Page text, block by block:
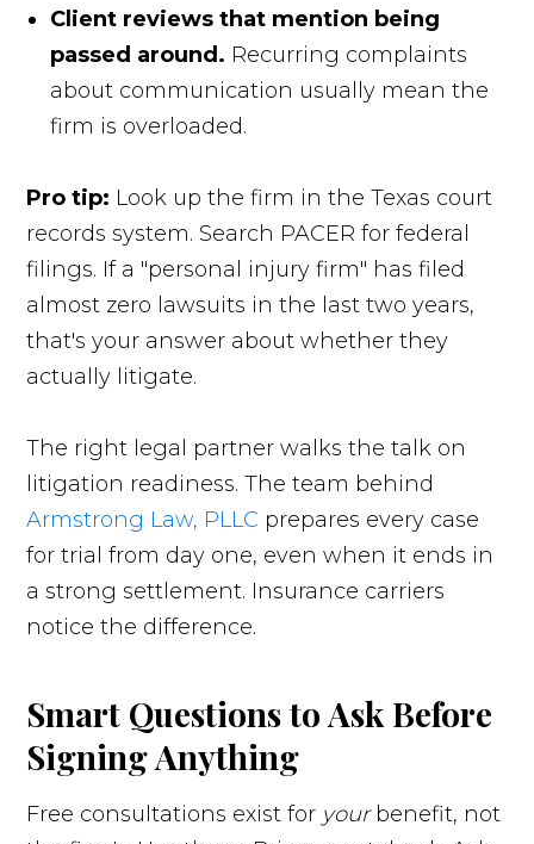
Client reviews that mention being
passed around. Recurring complaints
about communication usually mean the
firm is overloaded.
Pro tip: Look up the firm in the Texas court
records system. Search PACER for federal
filings. If a "personal injury firm" has filed
almost zero lawsuits in the last two years,
that's your answer about whether they
actually litigate.
The right legal partner walks the talk on
litigation readiness. The team behind
Armstrong Law, PLLC prepares every case
for trial from day one, even when it ends in
a strong settlement. Insurance carriers
notice the difference.
Smart Questions to Ask Before
Signing Anything
Free consultations exist for yourbenefit, not